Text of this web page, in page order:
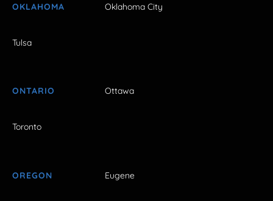
OKLAHOMA Oklahoma City
Tulsa
ONTARIO Ottawa
Toronto
OREGON Eugene